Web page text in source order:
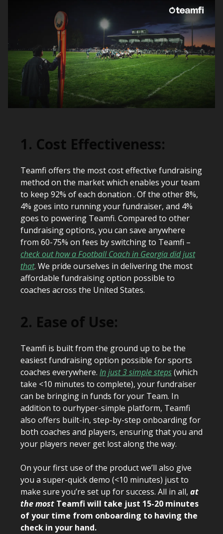
1. Cost Effectiveness:
Teamfi offers the most cost effective fundraising
method on the market which enables your team
to keep 92% of each donation . Of the other 8%,
4% goes into running your fundraiser, and 4%
goes to powering Teamfi. Compared to other
fundraising options, you can save anywhere
from 60-75% on fees by switching to Teamfi –
check out how a Football Coach in Georgia did just
that. We pride ourselves in delivering the most
affordable fundraising option possible to
coaches across the United States.
2. Ease of Use:
Teamfi is built from the ground up to be the
easiest fundraising option possible for sports
coaches everywhere. In just 3 simple steps(which
take <10 minutes to complete), your fundraiser
can be bringing in funds for your Team. In
addition to ourhyper-simple platform, Teamfi
also offers built-in, step-by-step onboarding for
both coaches and players, ensuring that you and
your players never get lost along the way.
On your first use of the product we’ll also give
you a super-quick demo (<10 minutes) just to
make sure you’re set up for success. All in all, at
the most Teamfi will take just 15-20 minutes
of your time from onboarding to having the
check in your hand.